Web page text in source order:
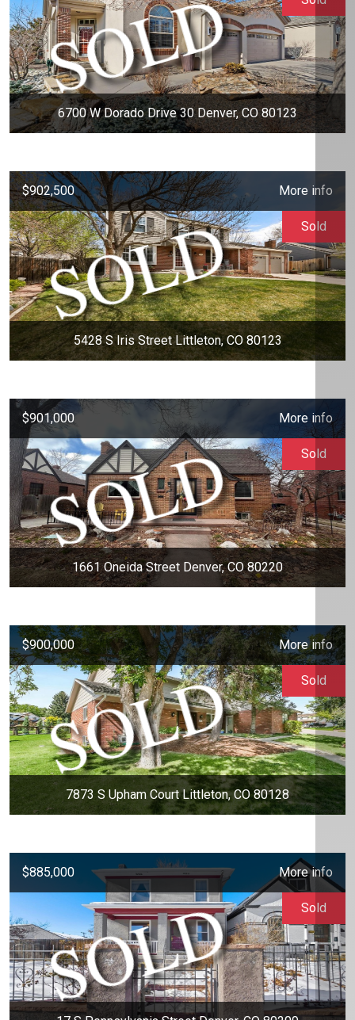
6700 W Dorado Drive 30 Denver, CO 80123
$902,500 More info
5428 S Iris Street Littleton, CO 80123
Sold
$901,000 More info
1661 Oneida Street Denver, CO 80220
Sold
$900,000 More info
7873 S Upham Court Littleton, CO 80128
Sold
$885,000 More info
Sold